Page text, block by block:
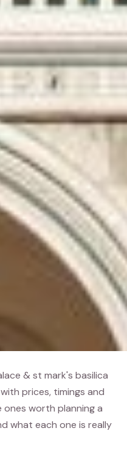
& st mark's basilica
prices, timings and
worth planning a
what each one is really